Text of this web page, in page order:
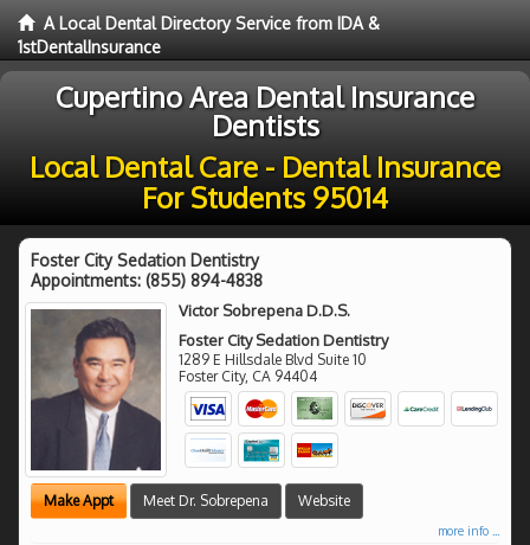
A Local Dental Directory Service from IDA &
1stDentalInsurance
Cupertino Area Dental Insurance
Dentists
Local Dental Care - Dental Insurance
For Students 95014
Foster City Sedation Dentistry
Appointments: (855) 894-4838
Victor Sobrepena D.D.S.
Foster City Sedation Dentistry
1289 E Hillsdale Blvd Suite 10
Foster City, CA 94404
Make Appt Meet Dr. Sobrepena Website
more info ...